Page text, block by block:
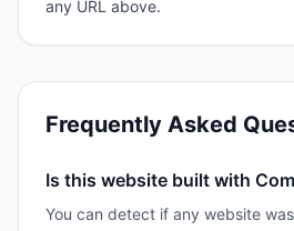
any URL above.
Frequently Asked
Is this website built with
You can detect if any website